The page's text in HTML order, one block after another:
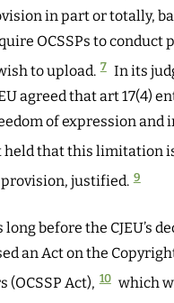
in part or totally,
OCSSPs to
to upload. 7 In its
agreed that art 17(4)
of expression
held that this limitation
justified. 9
long before the CJEU’s
an Act on the
(OCSSP Act), 10 which